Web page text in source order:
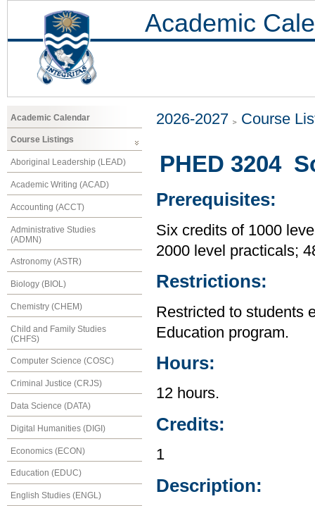
Academic
Academic Calendar
Course Listings
Aboriginal Leadership (LEAD)
Academic Writing (ACAD)
Accounting (ACCT)
Administrative Studies
(ADMN)
Astronomy (ASTR)
Biology (BIOL)
Chemistry (CHEM)
Child and Family Studies
(CHFS)
Computer Science (COSC)
Criminal Justice (CRJS)
Data Science (DATA)
Digital Humanities (DIGI)
Economics (ECON)
Education (EDUC)
English Studies (ENGL)
2026-2027 Course
PHED 3204
Prerequisites:
Six credits of 1000
2000 level practicals;
Restrictions:
Restricted to students
Education program.
Hours:
12 hours.
Credits:
1
Description: